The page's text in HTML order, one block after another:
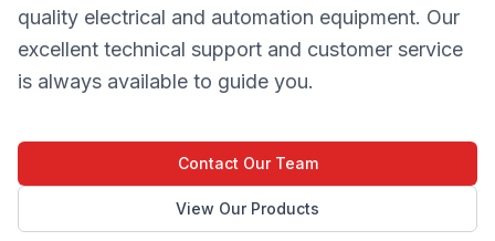
quality electrical and automation equipment. Our
excellent technical support and customer service
is always available to guide you.
Contact Our Team
View Our Products